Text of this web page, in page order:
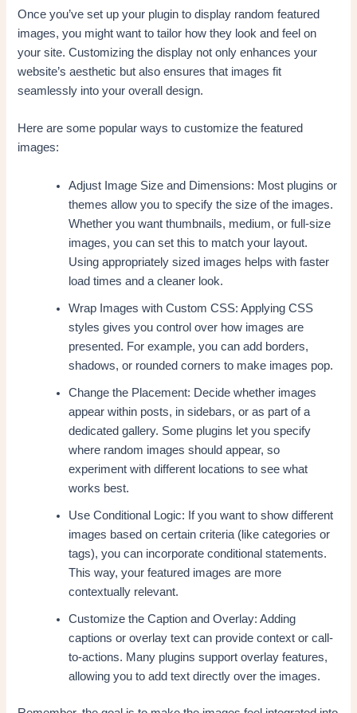
Once you’ve set up your plugin to display random featured
images, you might want to tailor how they look and feel on
your site. Customizing the display not only enhances your
website’s aesthetic but also ensures that images fit
seamlessly into your overall design.
Here are some popular ways to customize the featured
images:
Adjust Image Size and Dimensions: Most plugins or
themes allow you to specify the size of the images.
Whether you want thumbnails, medium, or full-size
images, you can set this to match your layout.
Using appropriately sized images helps with faster
load times and a cleaner look.
Wrap Images with Custom CSS: Applying CSS
styles gives you control over how images are
presented. For example, you can add borders,
shadows, or rounded corners to make images pop.
Change the Placement: Decide whether images
appear within posts, in sidebars, or as part of a
dedicated gallery. Some plugins let you specify
where random images should appear, so
experiment with different locations to see what
works best.
Use Conditional Logic: If you want to show different
images based on certain criteria (like categories or
tags), you can incorporate conditional statements.
This way, your featured images are more
contextually relevant.
Customize the Caption and Overlay: Adding
captions or overlay text can provide context or call-
to-actions. Many plugins support overlay features,
allowing you to add text directly over the images.